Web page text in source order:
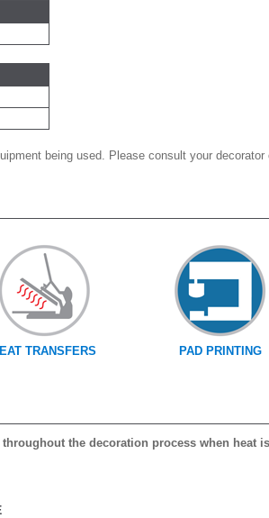
being used. Please consult your decorator
TRANSFERS PAD PRINTING
the decoration process when